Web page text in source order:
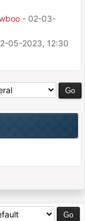
- 02-03-
05-2023, 12:30